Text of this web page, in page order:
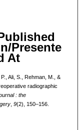
Presente
At
Ali, S., Rehman, M., &
radiographic
: the
, 9(2), 150–156.